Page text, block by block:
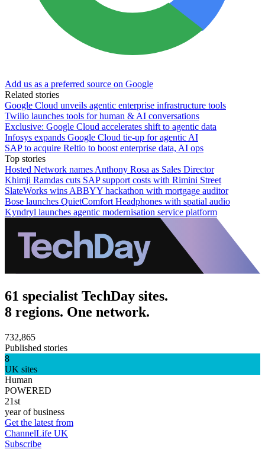
Add us as a preferred source on Google
Related stories
Google Cloud unveils agentic enterprise infrastructure tools
Twilio launches tools for human & AI conversations
Exclusive: Google Cloud accelerates shift to agentic data
Infosys expands Google Cloud tie-up for agentic AI
SAP to acquire Reltio to boost enterprise data, AI ops
Top stories
Hosted Network names Anthony Rosa as Sales Director
Khimji Ramdas cuts SAP support costs with Rimini Street
SlateWorks wins ABBYY hackathon with mortgage auditor
Bose launches QuietComfort Headphones with spatial audio
Kyndryl launches agentic modernisation service platform
61 specialist TechDay sites.
8 regions. One network.
732,865
Published stories
8
UK sites
Human
POWERED
21st
year of business
Get the latest from
ChannelLife UK
Subscribe